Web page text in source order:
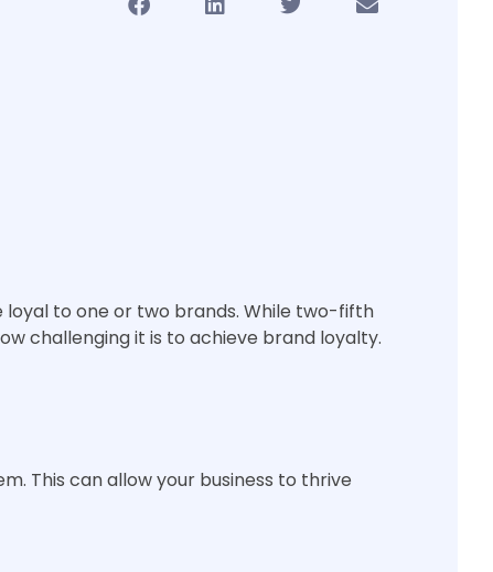
to one or two brands. While two-fifth
challenging it is to achieve brand loyalty.
This can allow your business to thrive